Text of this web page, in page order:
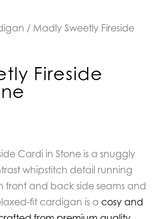
/ Madly Sweetly Fireside
Fireside
Cardi in Stone is a snuggly
whipstitch detail running
front and back side seams and
fit cardigan is a cosy and